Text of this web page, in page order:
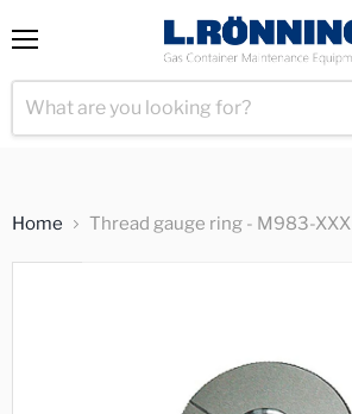
Home Thread gauge ring - M983-XXX